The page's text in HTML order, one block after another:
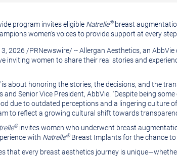
program invites eligible Natrelle®breast
women's voices to provide support at every
3, 2026 /PRNewswire/ -- Allergan Aesthetics, an
inviting women to share their real stories and
is about honoring the stories, the decisions, and the
and Senior Vice President, AbbVie. "Despite being
due to outdated perceptions and a lingering culture
to reflect a growing cultural shift towards
®invites women who underwent breast
with Natrelle®Breast Implants for the chance to
that every breast aesthetics journey is